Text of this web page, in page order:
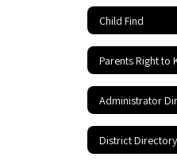
Child Find
Parents Right to
Administrator
District Directory